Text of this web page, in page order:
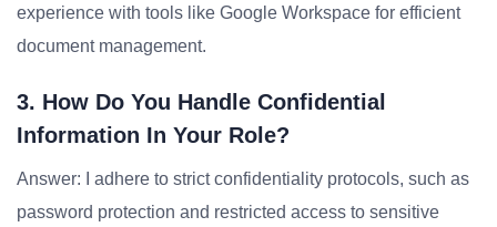
experience with tools like Google Workspace for efficient
document management.
3. How Do You Handle Confidential
Information In Your Role?
Answer: I adhere to strict confidentiality protocols, such as
password protection and restricted access to sensitive